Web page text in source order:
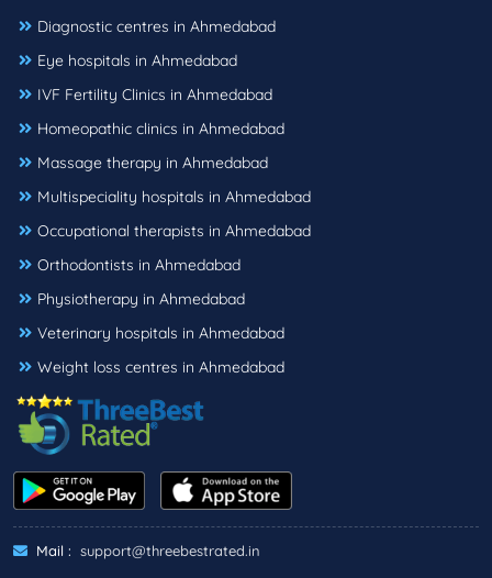
Diagnostic centres in Ahmedabad
Eye hospitals in Ahmedabad
IVF Fertility Clinics in Ahmedabad
Homeopathic clinics in Ahmedabad
Massage therapy in Ahmedabad
Multispeciality hospitals in Ahmedabad
Occupational therapists in Ahmedabad
Orthodontists in Ahmedabad
Physiotherapy in Ahmedabad
Veterinary hospitals in Ahmedabad
Weight loss centres in Ahmedabad
Mail : support@threebestrated.in